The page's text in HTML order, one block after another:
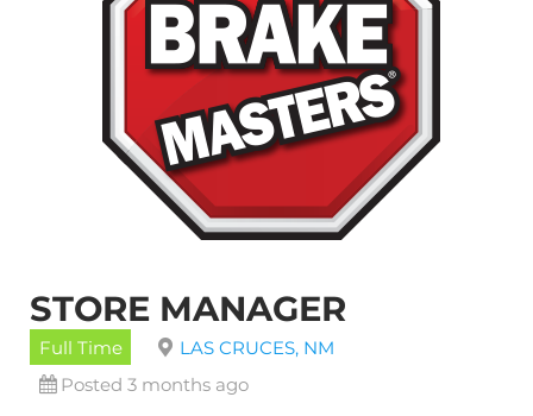
STORE MANAGER
Full Time
LAS CRUCES, NM
Posted 3 months ago